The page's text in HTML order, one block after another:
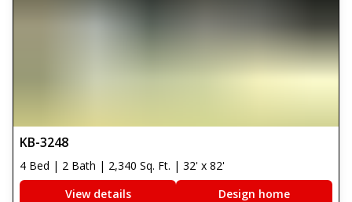
KB-3248
4 Bed | 2 Bath | 2,340 Sq. Ft. | 32' x 82'
View details
Design home